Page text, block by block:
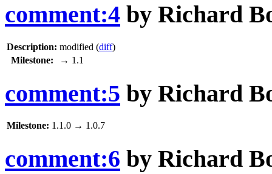
comment:4 by Richard
Description: modified (diff)
Milestone:
→ 1.1
comment:5 by Richard
Milestone: 1.1.0 → 1.0.7
comment:6 by Richard